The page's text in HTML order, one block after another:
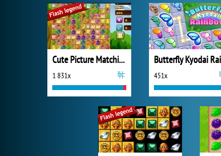
Cute Picture Matching
1 831x 451x